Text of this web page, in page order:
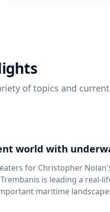
of topics and
world with
for Christopher
is leading a real-
landscapes. Trembanis, a professor in